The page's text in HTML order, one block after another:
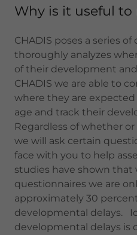
Why is it useful to
CHADIS poses a series
thoroughly analyzes
of their development
CHADIS we are able to
where they are
age and track their
Regardless of whether
we will ask certain
face with you to help
studies have shown
questionnaires we are
approximately 30
developmental delays.
developmental delays is